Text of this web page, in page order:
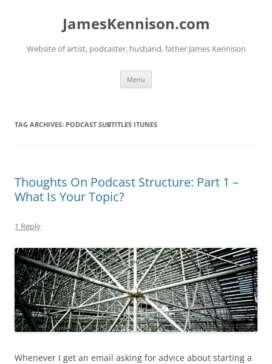
JamesKennison.com
Website of artist, podcaster, husband, father James Kennison
Menu
TAG ARCHIVES: PODCAST SUBTITLES ITUNES
Thoughts On Podcast Structure: Part 1 –
What Is Your Topic?
1 Reply
Whenever I get an email asking for advice about starting a